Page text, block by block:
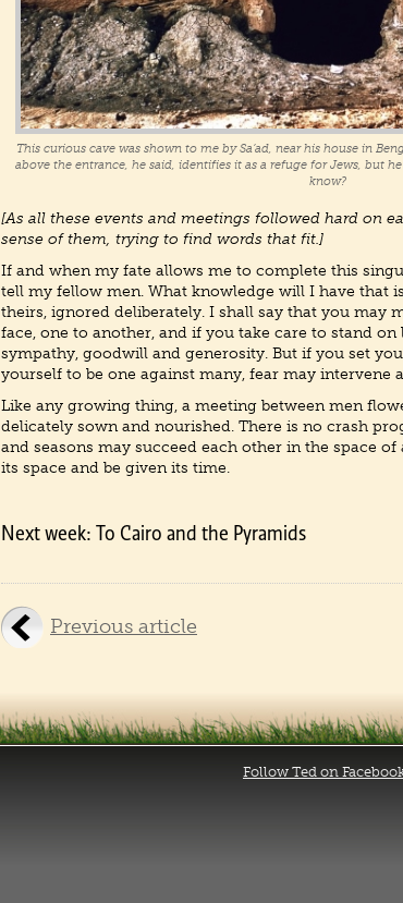
This curious cave was shown to me by Sa’ad, near his house in
above the entrance, he said, identifies it as a refuge for Jews, but
know?
[As all these events and meetings followed hard on
sense of them, trying to find words that fit.]
If and when my fate allows me to complete this
tell my fellow men. What knowledge will I have that
theirs, ignored deliberately. I shall say that you may
face, one to another, and if you take care to stand
sympathy, goodwill and generosity. But if you set
yourself to be one against many, fear may
Like any growing thing, a meeting between men
delicately sown and nourished. There is no crash
and seasons may succeed each other in the space
its space and be given its time.
Next week: To Cairo and the Pyramids
Previous article
Follow Ted on